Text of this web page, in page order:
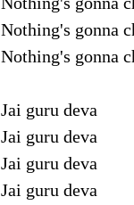
Nothing's gonna
Nothing's gonna
Jai guru deva
Jai guru deva
Jai guru deva
Jai guru deva